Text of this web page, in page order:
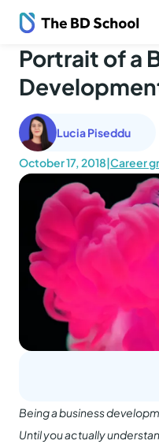
Portrait of a
Lucia Piseddu
October 17, 2018|Career
Being a business
Until you actually